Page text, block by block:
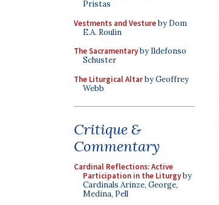
Pristas
Vestments and Vestureby Dom
E.A. Roulin
The Sacramentaryby Ildefonso
Schuster
The Liturgical Altarby Geoffrey
Webb
Critique &
Commentary
Cardinal Reflections: Active
Participation in the Liturgyby
Cardinals Arinze, George,
Medina, Pell